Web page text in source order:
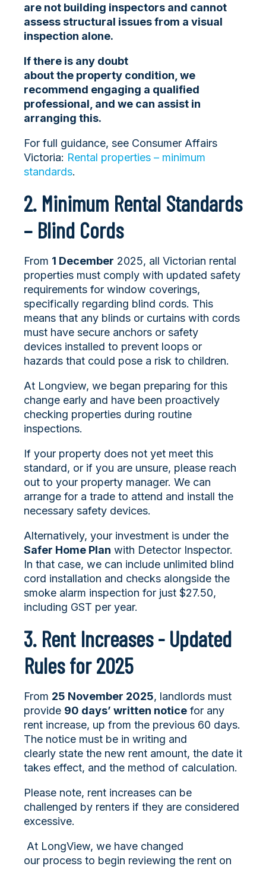
are not building inspectors and cannot
assess structural issues from a visual
inspection alone.
If there is any doubt
about the property condition, we
recommend engaging a qualified
professional, and we can assist in
arranging this.
For full guidance, see Consumer Affairs
Victoria: Rental properties – minimum
standards.
2. Minimum Rental Standards
– Blind Cords
From 1 December 2025, all Victorian rental
properties must comply with updated safety
requirements for window coverings,
specifically regarding blind cords. This
means that any blinds or curtains with cords
must have secure anchors or safety
devices installed to prevent loops or
hazards that could pose a risk to children.
At Longview, we began preparing for this
change early and have been proactively
checking properties during routine
inspections.
If your property does not yet meet this
standard, or if you are unsure, please reach
out to your property manager. We can
arrange for a trade to attend and install the
necessary safety devices.
Alternatively, your investment is under the
Safer Home Plan with Detector Inspector.
In that case, we can include unlimited blind
cord installation and checks alongside the
smoke alarm inspection for just $27.50,
including GST per year.
3. Rent Increases - Updated
Rules for 2025
From 25 November 2025, landlords must
provide 90 days’ written notice for any
rent increase, up from the previous 60 days.
The notice must be in writing and
clearly state the new rent amount, the date it
takes effect, and the method of calculation.
Please note, rent increases can be
challenged by renters if they are considered
excessive.
At LongView, we have changed
our process to begin reviewing the rent on